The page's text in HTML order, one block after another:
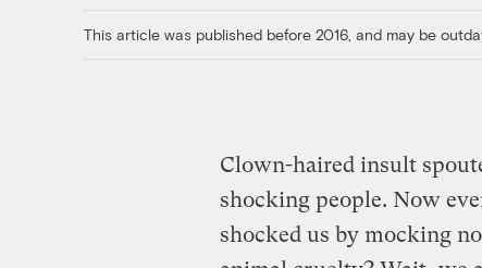
This article was published before 2016, and may be
Clown-haired insult
shocking people. Now
shocked us by mocking